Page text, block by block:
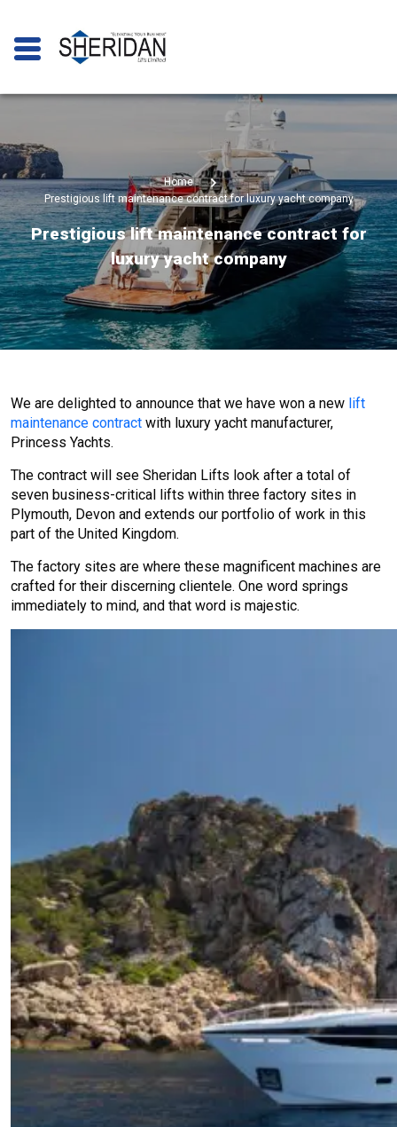
Home
Prestigious lift maintenance contract for luxury yacht company
Prestigious lift maintenance contract for
luxury yacht company
We are delighted to announce that we have won a new lift
maintenance contract with luxury yacht manufacturer,
Princess Yachts.
The contract will see Sheridan Lifts look after a total of
seven business-critical lifts within three factory sites in
Plymouth, Devon and extends our portfolio of work in this
part of the United Kingdom.
The factory sites are where these magnificent machines are
crafted for their discerning clientele. One word springs
immediately to mind, and that word is majestic.